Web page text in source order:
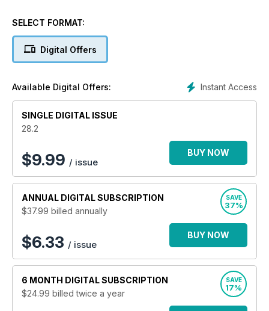
Australia's most talented architects, designers, builders and
design, interior design and decorating, kitchens and
bathrooms, smart homes and outdoor living along with the
latest news and product reviews.
SELECT FORMAT:
Digital Offers
Instant Access
Available Digital Offers:
SINGLE DIGITAL ISSUE
28.2
$9.99 / issue
BUY NOW
ANNUAL DIGITAL SUBSCRIPTION
$37.99 billed annually
SAVE
37%
$6.33 / issue
BUY NOW
6 MONTH DIGITAL SUBSCRIPTION
$24.99 billed twice a year
SAVE
17%